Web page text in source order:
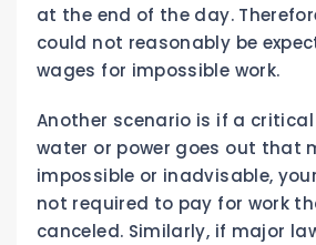
at the end of the day.
could not reasonably be
wages for impossible work.
Another scenario is if a
water or power goes out that
impossible or inadvisable,
not required to pay for work
canceled. Similarly, if major